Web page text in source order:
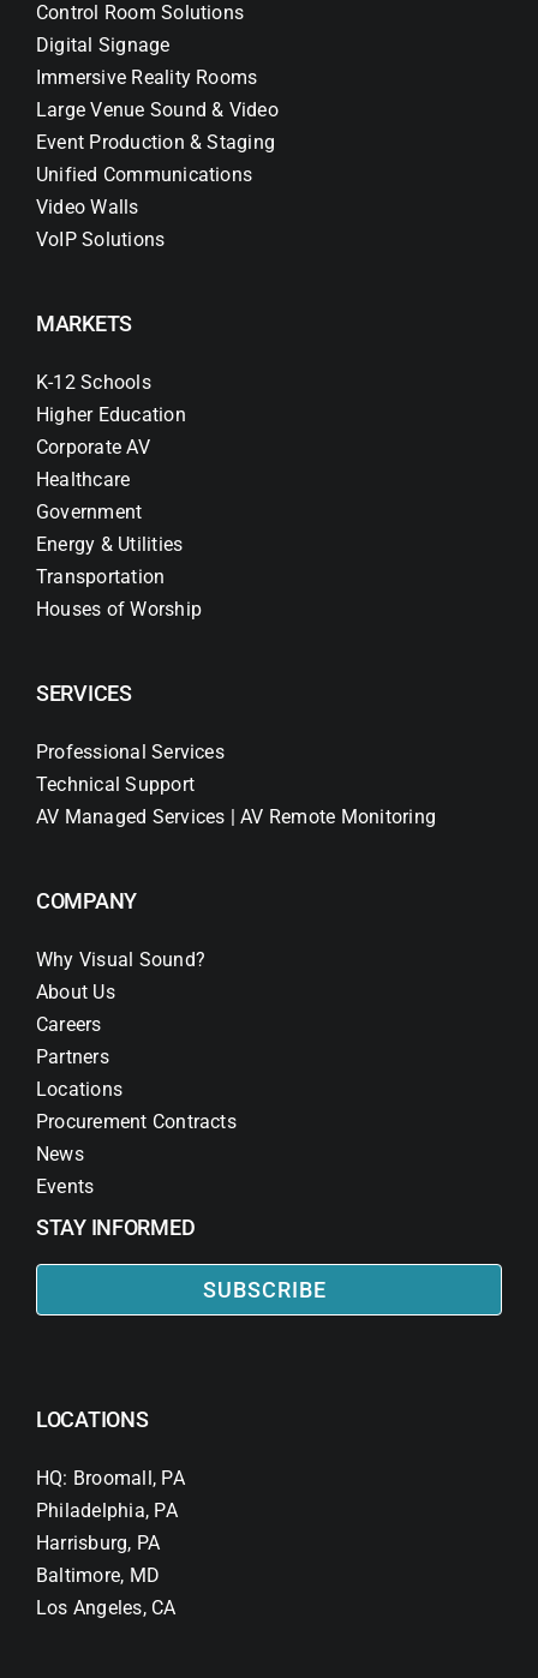
Control Room Solutions
Digital Signage
Immersive Reality Rooms
Large Venue Sound & Video
Event Production & Staging
Unified Communications
Video Walls
VoIP Solutions
MARKETS
K-12 Schools
Higher Education
Corporate AV
Healthcare
Government
Energy & Utilities
Transportation
Houses of Worship
SERVICES
Professional Services
Technical Support
AV Managed Services | AV Remote Monitoring
COMPANY
Why Visual Sound?
About Us
Careers
Partners
Locations
Procurement Contracts
News
Events
STAY INFORMED
SUBSCRIBE
LOCATIONS
HQ: Broomall, PA
Philadelphia, PA
Harrisburg, PA
Baltimore, MD
Los Angeles, CA